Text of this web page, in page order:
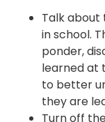
Talk about
in school.
ponder,
learned at
to better
they are
Turn off